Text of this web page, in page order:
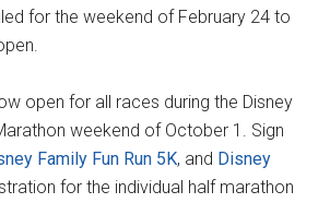
for the weekend of February 24 to
open for all races during the Disney
weekend of October 1. Sign
Family Fun Run 5K, and Disney
for the individual half marathon